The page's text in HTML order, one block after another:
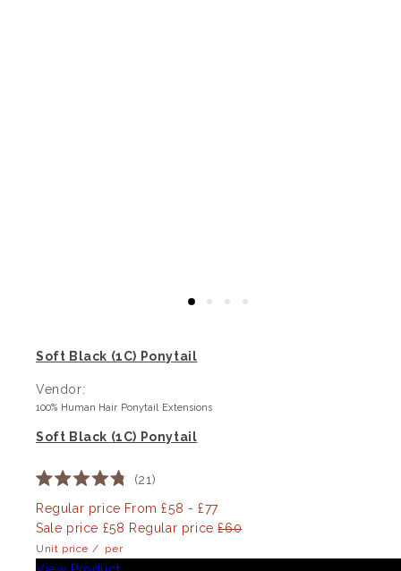
Soft Black (1C) Ponytail
Vendor:
100% Human Hair Ponytail Extensions
Soft Black (1C) Ponytail
4.8
out
of
5
stars
21
Regular price From £58 - £77
Sale price £58 Regular price £60
Unit price / per